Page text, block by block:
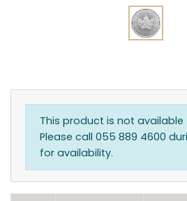
This product is not available
Please call 055 889 4600
for availability.